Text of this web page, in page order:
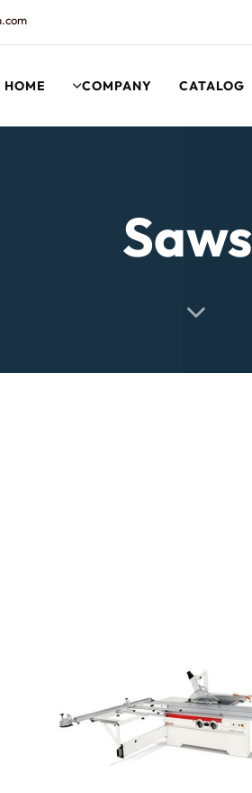
our Knowledgebase!
HOME COMPANY CATALOG
Saws